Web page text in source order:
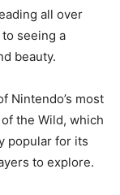
all over
seeing a
beauty.
Nintendo’s most
the Wild, which
popular for its
to explore.